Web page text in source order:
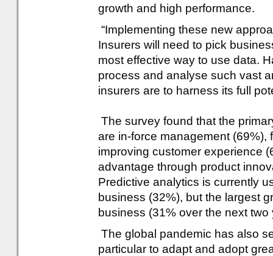
growth and high performance.
“Implementing these new
Insurers will need to pick
most effective way to use data.
process and analyse such vast
insurers are to harness its full
The survey found that the
are in-force management (69%),
improving customer experience
advantage through product
Predictive analytics is currently
business (32%), but the largest
business (31% over the next two
The global pandemic has also
particular to adapt and adopt